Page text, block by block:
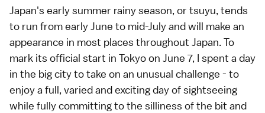
Japan's early summer rainy season, or tsuyu, tends
to run from early June to mid-July and will make an
appearance in most places throughout Japan. To
mark its official start in Tokyo on June 7, I spent a day
in the big city to take on an unusual challenge - to
enjoy a full, varied and exciting day of sightseeing
while fully committing to the silliness of the bit and